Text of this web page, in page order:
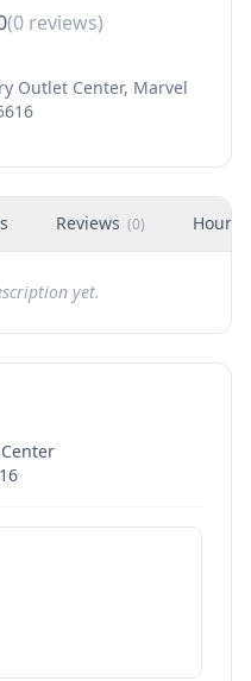
(0 reviews)
Outlet Center, Marvel
Reviews (0) Hours
yet.